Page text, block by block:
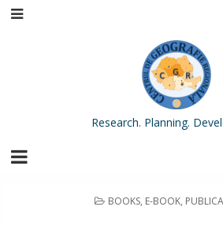
Research. Planning.
POSTED
BOOKS, E-BOOK,